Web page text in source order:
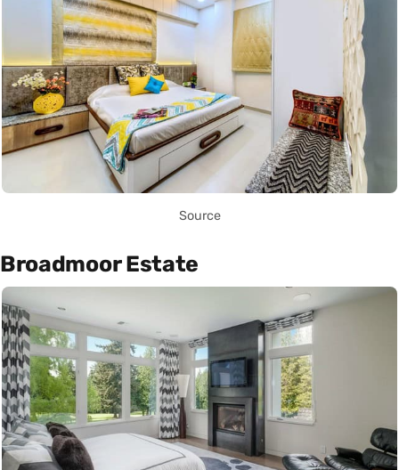
Source
Broadmoor Estate